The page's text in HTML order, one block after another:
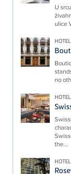
U
ulice
no
the...